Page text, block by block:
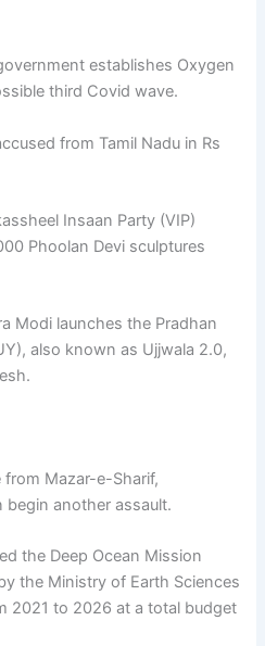
establishes Oxygen
third Covid wave.
from Tamil Nadu in Rs
Insaan Party (VIP)
Phoolan Devi sculptures
Modi launches the Pradhan
also known as Ujjwala 2.0,
Mazar-e-Sharif,
begin another assault.
the Deep Ocean Mission
the Ministry of Earth Sciences
2021 to 2026 at a total budget